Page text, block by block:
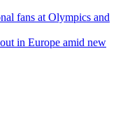
fans at Olympics and
in Europe amid new